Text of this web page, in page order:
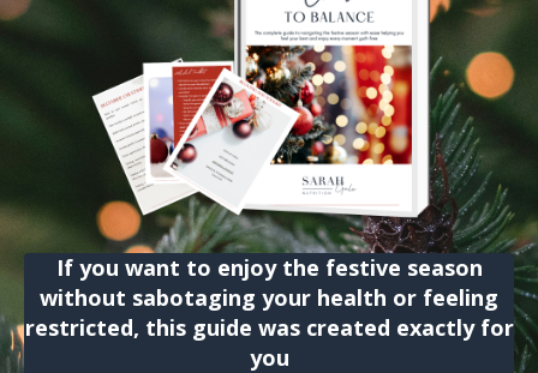
If you want to enjoy the festive season
without sabotaging your health or feeling
restricted, this guide was created exactly for
you